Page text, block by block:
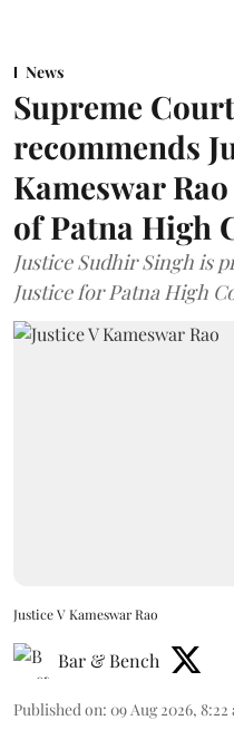
News
Supreme
recommends
Kameswar
of Patna High
Justice Sudhir Singh is
Justice for Patna High
Justice V Kameswar Rao
Bar & Bench
Published on: 09 Aug 2026, 8:22